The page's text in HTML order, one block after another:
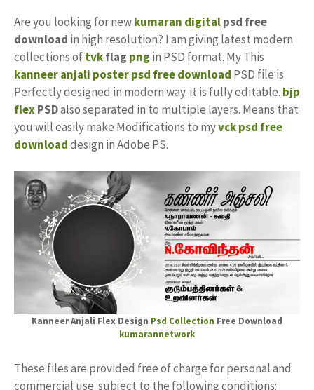
Are you looking for newkumaran digitalpsd free
download in high resolution? I am giving latest modern
collections oftvkflag png in PSD format. My This
kanneer anjali poster psd free download PSD file is
Perfectly designed in modern way. it is fully editable. bjp
flexPSDalso separated in to multiple layers. Means that
you will easily make Modifications to myvck psd free
downloaddesign in Adobe PS.
Kanneer Anjali Flex Design Psd Collection Free Download
kumarannetwork
These files are provided free of charge for personal and
commercial use. subject to the following conditions: